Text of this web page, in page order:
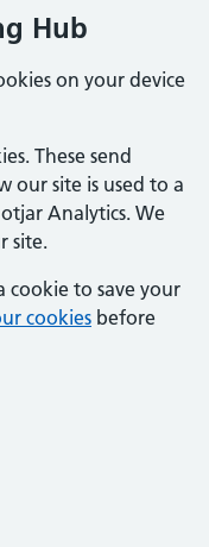
Hub
on your device
These send
our site is used to a
Analytics. We
site.
cookie to save your
cookies before